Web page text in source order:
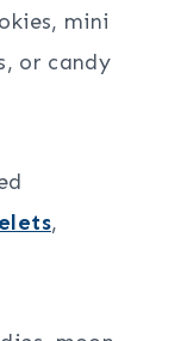
mini
or candy
,